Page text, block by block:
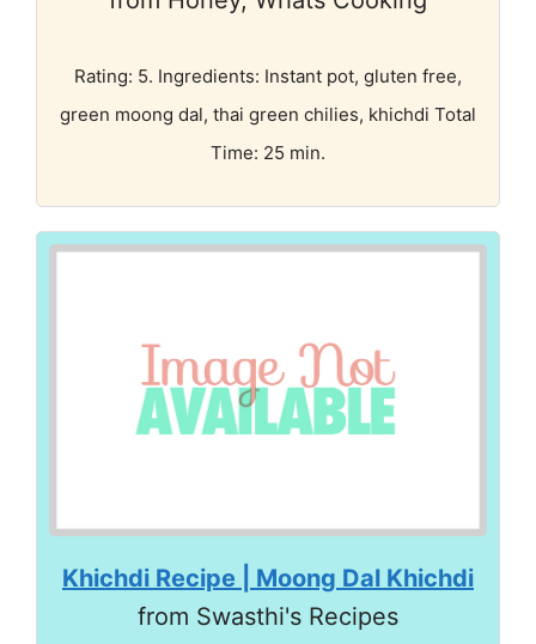
Rating: 5. Ingredients: Instant pot, gluten free,
green moong dal, thai green chilies, khichdi Total
Time: 25 min.
Khichdi Recipe | Moong Dal Khichdi
from Swasthi's Recipes